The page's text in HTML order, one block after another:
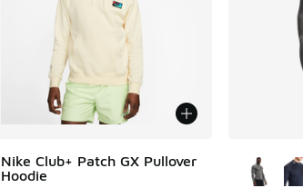
Nike Club+ Patch GX Pullover
Hoodie